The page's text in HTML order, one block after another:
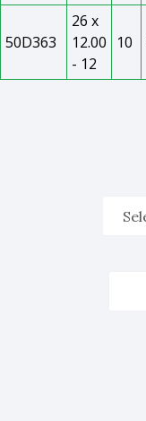
50D363
26 x
12.00
- 12
10